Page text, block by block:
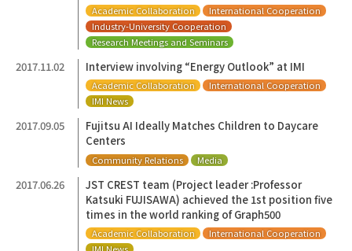
Academic Collaboration
International Cooperation
Industry-University Cooperation
Research Meetings and Seminars
2017.11.02 Interview involving “Energy Outlook” at IMI
Academic Collaboration
International Cooperation
IMI News
2017.09.05
Fujitsu AI Ideally Matches Children to Daycare
Centers
Community Relations Media
2017.06.26
JST CREST team (Project leader :Professor
Katsuki FUJISAWA) achieved the 1st position five
times in the world ranking of Graph500
Academic Collaboration
International Cooperation